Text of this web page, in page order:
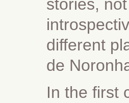
stories,
different
de
In the first